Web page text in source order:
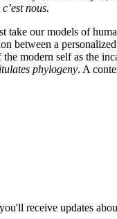
nous.
take our models of
between a
modern self as the
phylogeny. A
receive updates